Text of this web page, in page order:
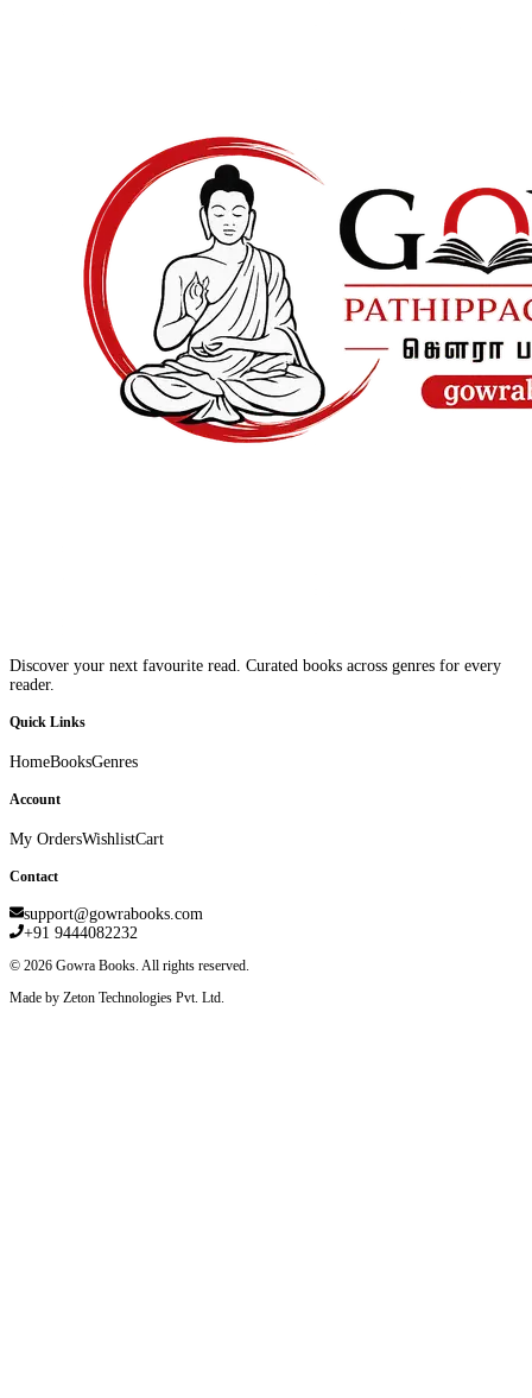
Discover your next favourite read. Curated books across genres for every
reader.
Quick Links
HomeBooksGenres
Account
My OrdersWishlistCart
Contact
support@gowrabooks.com
+91 9444082232
© 2026 Gowra Books. All rights reserved.
Made by Zeton Technologies Pvt. Ltd.